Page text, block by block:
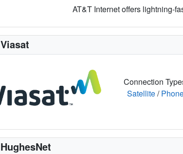
AT&T Internet offers lightning-
Viasat
Connection
Satellite/
HughesNet